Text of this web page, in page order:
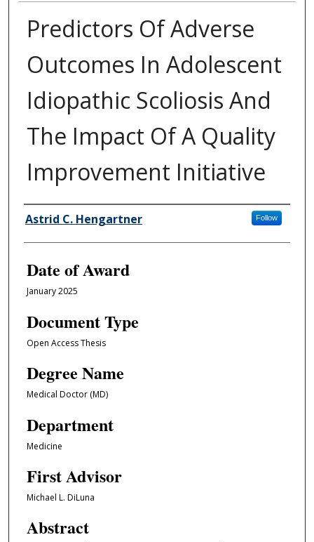
Predictors Of Adverse
Outcomes In Adolescent
Idiopathic Scoliosis And
The Impact Of A Quality
Improvement Initiative
Author
Astrid C. Hengartner Follow
Date of Award
January 2025
Document Type
Open Access Thesis
Degree Name
Medical Doctor (MD)
Department
Medicine
First Advisor
Michael L. DiLuna
Abstract